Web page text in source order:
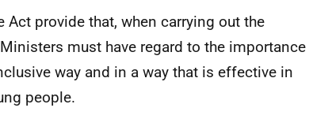
provide that, when carrying out the
must have regard to the importance
way and in a way that is effective in
people.